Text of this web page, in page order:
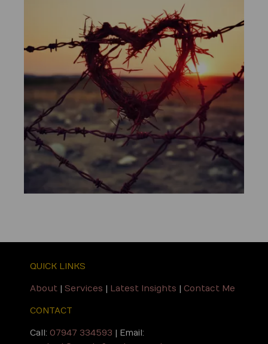
QUICK LINKS
About | Services | Latest Insights | Contact Me
CONTACT
Call: 07947 334593 | Email: